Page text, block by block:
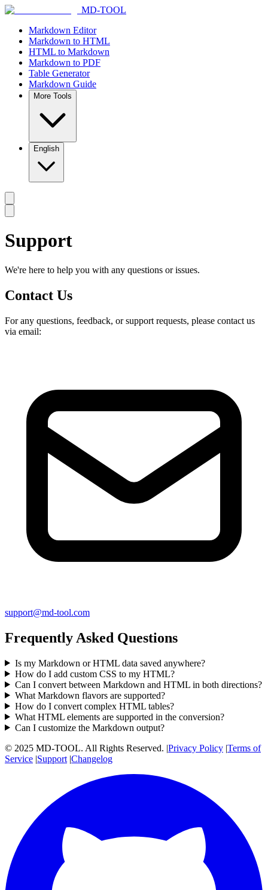
MD-TOOL
Markdown Editor
Markdown to HTML
HTML to Markdown
Markdown to PDF
Table Generator
Markdown Guide
More Tools
English
Support
We're here to help you with any questions or issues.
Contact Us
For any questions, feedback, or support requests, please contact us
via email:
support@md-tool.com
Frequently Asked Questions
Is my Markdown or HTML data saved anywhere?
How do I add custom CSS to my HTML?
Can I convert between Markdown and HTML in both directions?
What Markdown flavors are supported?
How do I convert complex HTML tables?
What HTML elements are supported in the conversion?
Can I customize the Markdown output?
© 2025 MD-TOOL. All Rights Reserved. |Privacy Policy |Terms of
Service |Support |Changelog